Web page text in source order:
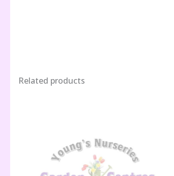
Related products